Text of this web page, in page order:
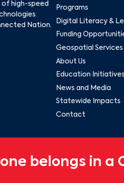
of high-speed
Nation.
Programs
Digital Literacy &
Funding
Geospatial Services
About Us
Education Initiatives
News and Media
Statewide Impacts
Contact
belongs in a